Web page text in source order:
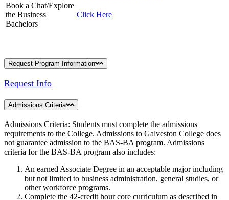
Book a Chat/Explore
the Business
Bachelors
Click Here
Request Program Information
Request Info
Admissions Criteria
Admissions Criteria: Students must complete the admissions
requirements to the College. Admissions to Galveston College does
not guarantee admission to the BAS-BA program. Admissions
criteria for the BAS-BA program also includes:
An earned Associate Degree in an acceptable major including
but not limited to business administration, general studies, or
other workforce programs.
Complete the 42-credit hour core curriculum as described in